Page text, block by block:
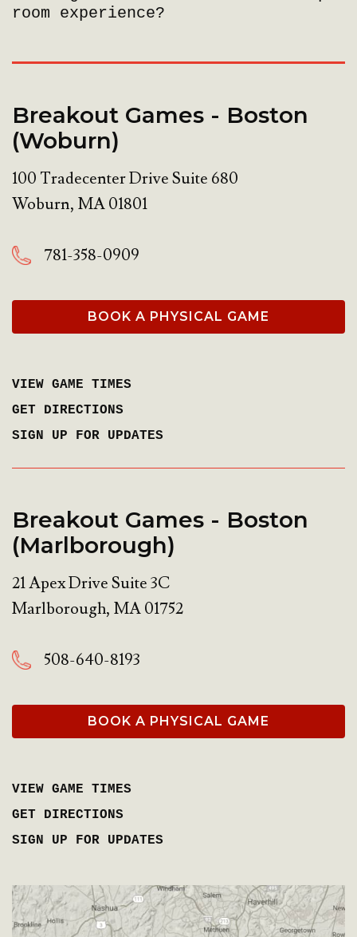
room experience?
Breakout Games - Boston
(Woburn)
100 Tradecenter Drive Suite 680
Woburn, MA01801
781-358-0909
BOOK A PHYSICAL GAME
VIEW GAME TIMES
GET DIRECTIONS
SIGN UP FOR UPDATES
Breakout Games - Boston
(Marlborough)
21 Apex Drive Suite 3C
Marlborough, MA01752
508-640-8193
BOOK A PHYSICAL GAME
VIEW GAME TIMES
GET DIRECTIONS
SIGN UP FOR UPDATES